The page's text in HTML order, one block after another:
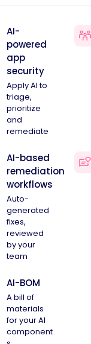
AI-
powered
app
security
Apply AI to
triage,
prioritize
and
remediate
AI-based
remediation
workflows
Auto-
generated
fixes,
reviewed
by your
team
AI-BOM
A bill of
materials
for your AI
component